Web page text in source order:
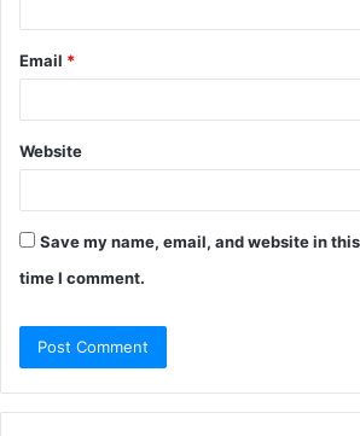
Email *
Website
Save my name, email, and website in
time I comment.